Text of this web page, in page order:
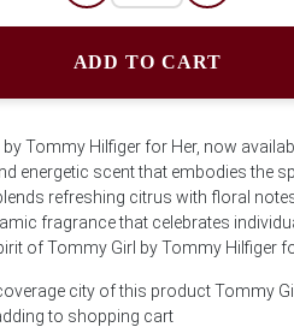
ADD TO CART
Tommy Hilfiger for Her, now
energetic scent that embodies the
refreshing citrus with floral
fragrance that celebrates
of Tommy Girl by Tommy Hilfiger
city of this product Tommy
to shopping cart